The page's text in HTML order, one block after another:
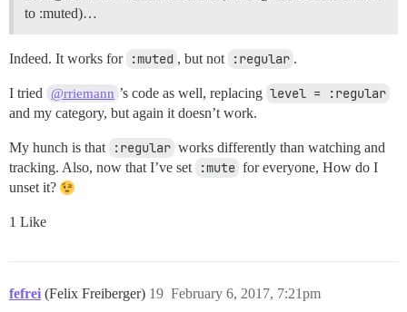
to :muted)…
Indeed. It works for :muted , but not :regular .
I tried @rriemann ’s code as well, replacing level = :regular
and my category, but again it doesn’t work.
My hunch is that :regular works differently than watching and
tracking. Also, now that I’ve set
:mute for everyone, How do I
unset it?
1 Like
fefrei (Felix Freiberger) February 6, 2017, 7:21pm
19